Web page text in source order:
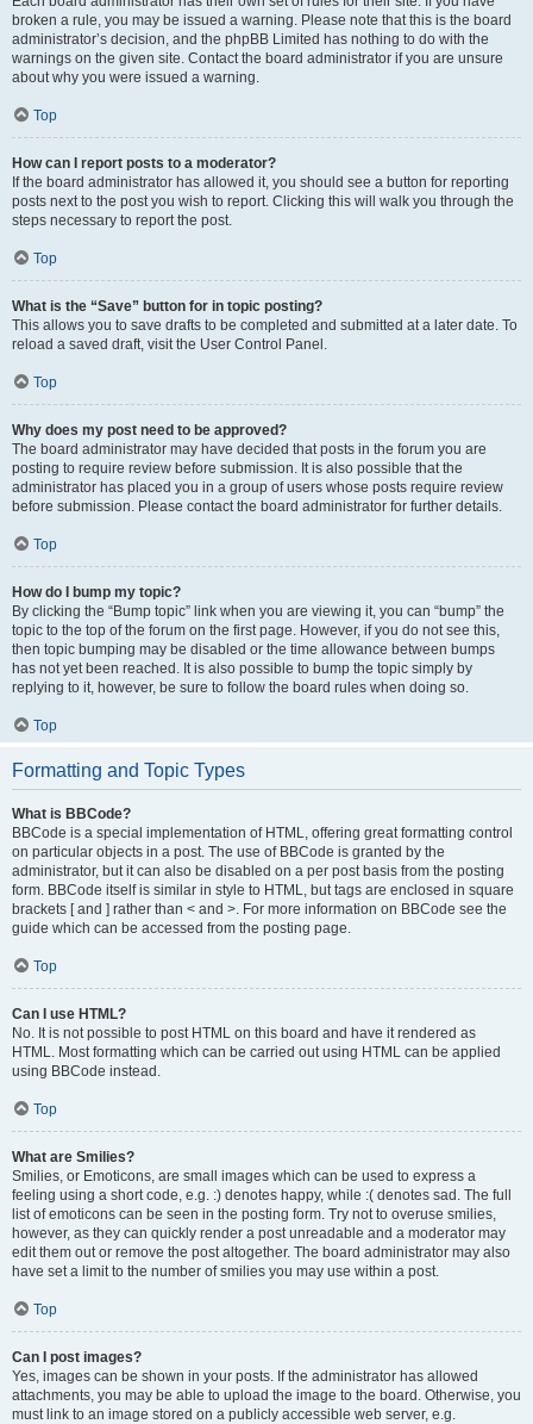
broken a rule, you may be issued a warning. Please note that this is the board
administrator’s decision, and the phpBB Limited has nothing to do with the
warnings on the given site. Contact the board administrator if you are unsure
about why you were issued a warning.
Top
How can I report posts to a moderator?
If the board administrator has allowed it, you should see a button for reporting
posts next to the post you wish to report. Clicking this will walk you through the
steps necessary to report the post.
Top
What is the “Save” button for in topic posting?
This allows you to save drafts to be completed and submitted at a later date. To
reload a saved draft, visit the User Control Panel.
Top
Why does my post need to be approved?
The board administrator may have decided that posts in the forum you are
posting to require review before submission. It is also possible that the
administrator has placed you in a group of users whose posts require review
before submission. Please contact the board administrator for further details.
Top
How do I bump my topic?
By clicking the “Bump topic” link when you are viewing it, you can “bump” the
topic to the top of the forum on the first page. However, if you do not see this,
then topic bumping may be disabled or the time allowance between bumps
has not yet been reached. It is also possible to bump the topic simply by
replying to it, however, be sure to follow the board rules when doing so.
Top
Formatting and Topic Types
What is BBCode?
BBCode is a special implementation of HTML, offering great formatting control
on particular objects in a post. The use of BBCode is granted by the
administrator, but it can also be disabled on a per post basis from the posting
form. BBCode itself is similar in style to HTML, but tags are enclosed in square
brackets [ and ] rather than < and >. For more information on BBCode see the
guide which can be accessed from the posting page.
Top
Can I use HTML?
No. It is not possible to post HTML on this board and have it rendered as
HTML. Most formatting which can be carried out using HTML can be applied
using BBCode instead.
Top
What are Smilies?
Smilies, or Emoticons, are small images which can be used to express a
feeling using a short code, e.g. :) denotes happy, while :( denotes sad. The full
list of emoticons can be seen in the posting form. Try not to overuse smilies,
however, as they can quickly render a post unreadable and a moderator may
edit them out or remove the post altogether. The board administrator may also
have set a limit to the number of smilies you may use within a post.
Top
Can I post images?
Yes, images can be shown in your posts. If the administrator has allowed
attachments, you may be able to upload the image to the board. Otherwise, you
must link to an image stored on a publicly accessible web server, e.g.